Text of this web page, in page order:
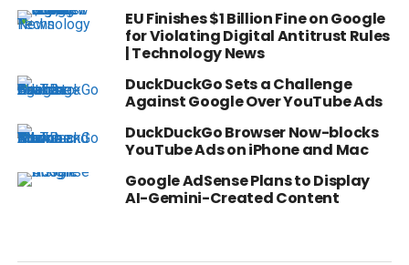
EU Finishes $1 Billion Fine on Google
for Violating Digital Antitrust Rules
| Technology News
DuckDuckGo Sets a Challenge
Against Google Over YouTube Ads
DuckDuckGo Browser Now-blocks
YouTube Ads on iPhone and Mac
Google AdSense Plans to Display
AI-Gemini-Created Content